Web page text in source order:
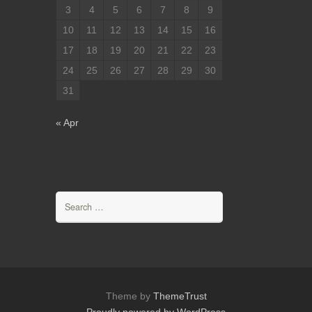
3
4 5 6 7 8
9
10
11 12 13 14 15
16
17
18 19 20 21 22
23
24
25 26 27 28 29
30
31
« Apr
Theme by ThemeTrust